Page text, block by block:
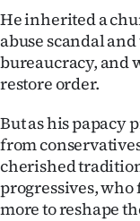
My
E-
Edition
He inherited a
abuse scandal
bureaucracy, and
restore order.
But as his papacy
from
cherished
progressives, who
more to reshape